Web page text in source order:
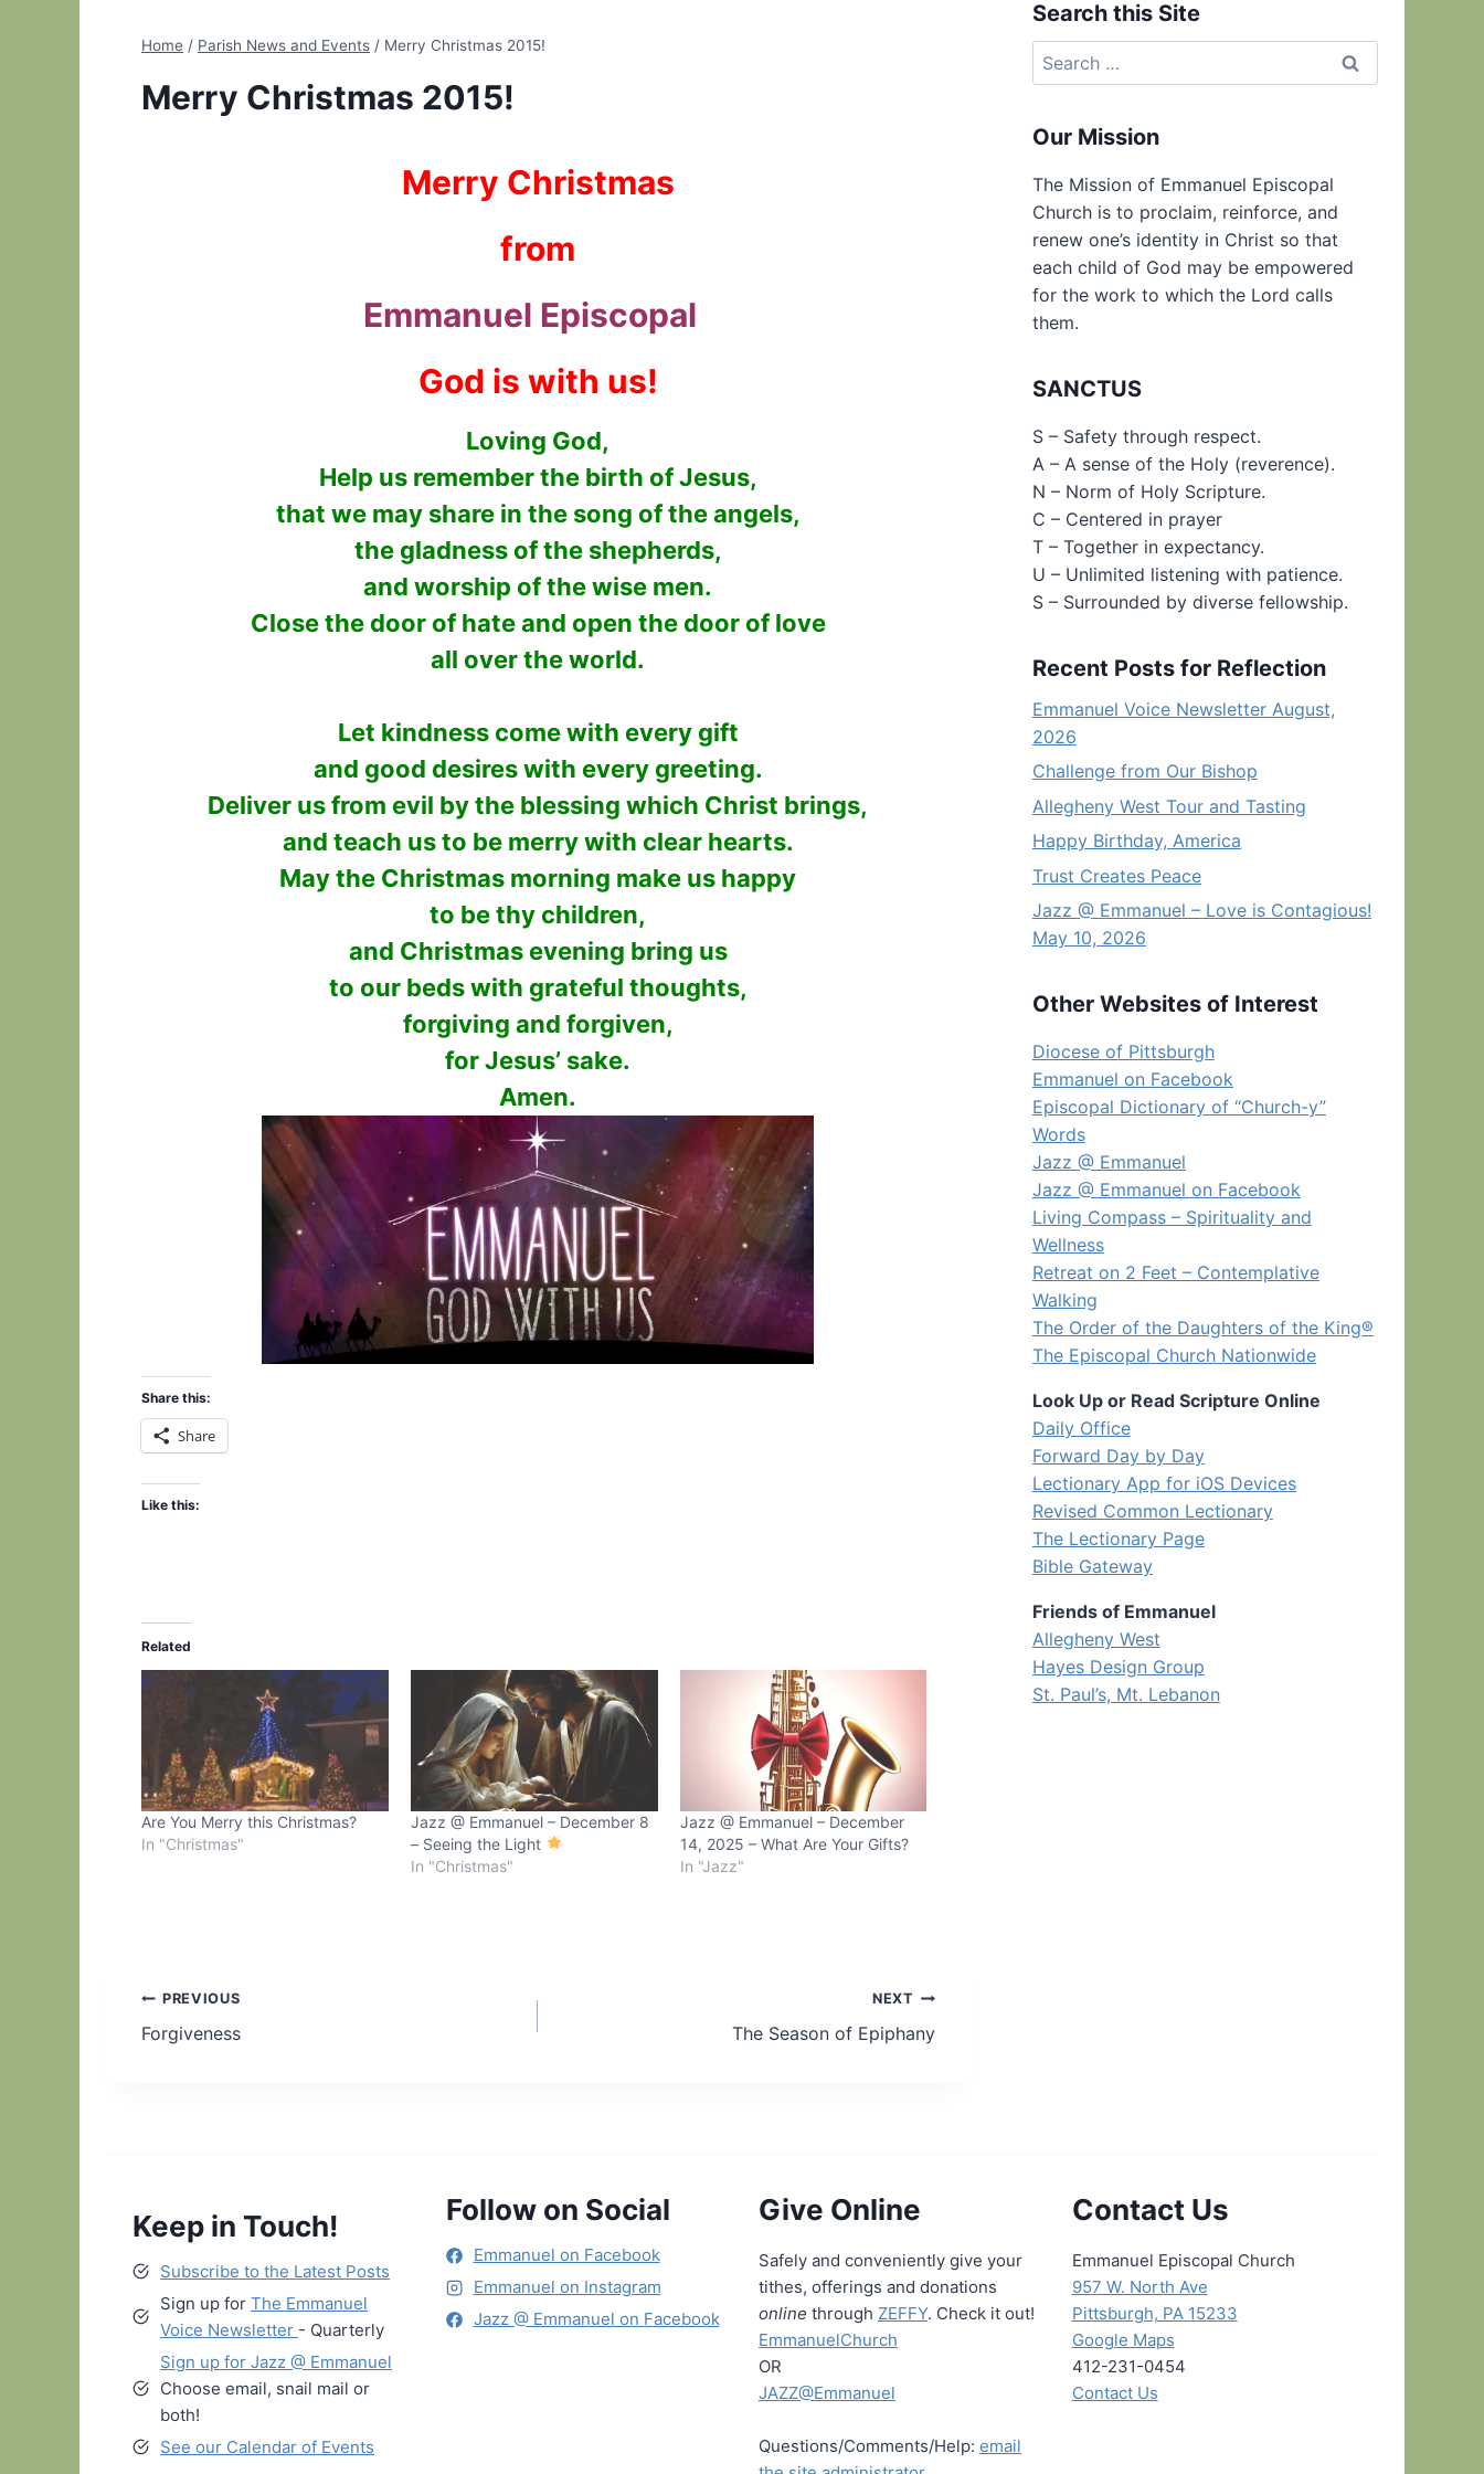
Home / Parish News and Events / Merry Christmas 2015!
Merry Christmas 2015!
Merry Christmas
from
Emmanuel Episcopal
God is with us!
Loving God,
Help us remember the birth of Jesus,
that we may share in the song of the angels,
the gladness of the shepherds,
and worship of the wise men.
Close the door of hate and open the door of love
all over the world.
Let kindness come with every gift
and good desires with every greeting.
Deliver us from evil by the blessing which Christ brings,
and teach us to be merry with clear hearts.
May the Christmas morning make us happy
to be thy children,
and Christmas evening bring us
to our beds with grateful thoughts,
forgiving and forgiven,
for Jesus’ sake.
Amen.
Share this:
Share
Like this:
Related
Are You Merry this Christmas?
In "Christmas"
Jazz @ Emmanuel – December 8
– Seeing the Light
In "Christmas"
Jazz @ Emmanuel – December
14, 2025 – What Are Your Gifts?
In "Jazz"
Post
navigation
PREVIOUS
Forgiveness
NEXT
The Season of Epiphany
Search this Site
Search
for:
Our Mission
The Mission of Emmanuel Episcopal
Church is to proclaim, reinforce, and
renew one’s identity in Christ so that
each child of God may be empowered
for the work to which the Lord calls
them.
SANCTUS
S – Safety through respect.
A – A sense of the Holy (reverence).
N – Norm of Holy Scripture.
C – Centered in prayer
T – Together in expectancy.
U – Unlimited listening with patience.
S – Surrounded by diverse fellowship.
Recent Posts for Reflection
Emmanuel Voice Newsletter August,
2026
Challenge from Our Bishop
Allegheny West Tour and Tasting
Happy Birthday, America
Trust Creates Peace
Jazz @ Emmanuel – Love is Contagious!
May 10, 2026
Other Websites of Interest
Diocese of Pittsburgh
Emmanuel on Facebook
Episcopal Dictionary of “Church-y”
Words
Jazz @ Emmanuel
Jazz @ Emmanuel on Facebook
Living Compass – Spirituality and
Wellness
Retreat on 2 Feet – Contemplative
Walking
The Order of the Daughters of the King®
The Episcopal Church Nationwide
Look Up or Read Scripture Online
Daily Office
Forward Day by Day
Lectionary App for iOS Devices
Revised Common Lectionary
The Lectionary Page
Bible Gateway
Friends of Emmanuel
Allegheny West
Hayes Design Group
St. Paul’s, Mt. Lebanon
Keep in Touch!
Subscribe to the Latest Posts
Sign up for The Emmanuel
Voice Newsletter - Quarterly
Sign up for Jazz @ Emmanuel
Choose email, snail mail or
both!
See our Calendar of Events
Follow on Social
Emmanuel on Facebook
Emmanuel on Instagram
Jazz @ Emmanuel on Facebook
Give Online
Safely and conveniently give your
tithes, offerings and donations
online through ZEFFY. Check it out!
EmmanuelChurch
OR
JAZZ@Emmanuel
Questions/Comments/Help: email
Contact Us
Emmanuel Episcopal Church
957 W. North Ave
Pittsburgh, PA 15233
Google Maps
412-231-0454
Contact Us